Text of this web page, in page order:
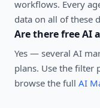
workflows. Every
data on all of these
Are there free AI
Yes — several AI
plans. Use the filter
browse the full AI